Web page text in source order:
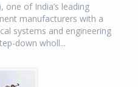
one of India’s leading
manufacturers with a
systems and engineering
down wholl...